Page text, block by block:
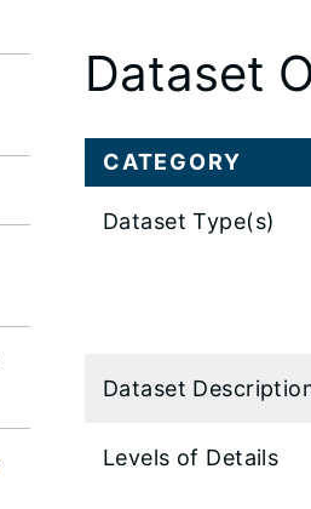
Dataset
CATEGORY
Dataset Type(s)
Dataset
Levels of Details